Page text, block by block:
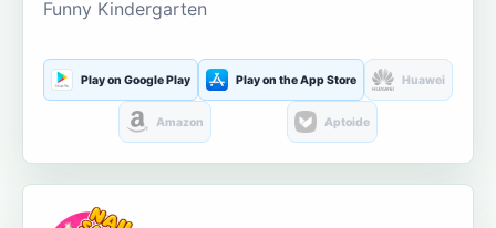
Funny Kindergarten
Play on Google Play Play on the App Store Huawei
Amazon Aptoide